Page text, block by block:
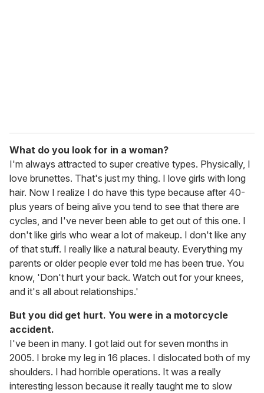
What do you look for in a woman?
I'm always attracted to super creative types. Physically, I
love brunettes. That's just my thing. I love girls with long
hair. Now I realize I do have this type because after 40-
plus years of being alive you tend to see that there are
cycles, and I've never been able to get out of this one. I
don't like girls who wear a lot of makeup. I don't like any
of that stuff. I really like a natural beauty. Everything my
parents or older people ever told me has been true. You
know, 'Don't hurt your back. Watch out for your knees,
and it's all about relationships.'
But you did get hurt. You were in a motorcycle
accident.
I've been in many. I got laid out for seven months in
2005. I broke my leg in 16 places. I dislocated both of my
shoulders. I had horrible operations. It was a really
interesting lesson because it really taught me to slow